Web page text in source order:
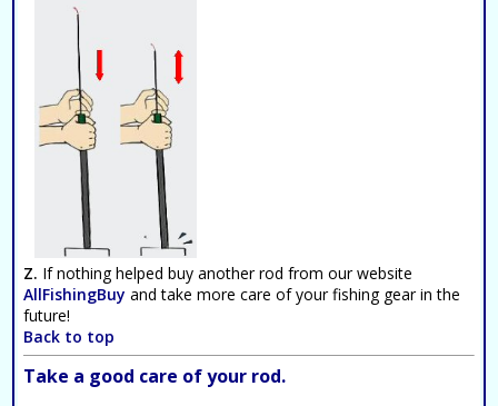
Z. If nothing helped buy another rod from our website
AllFishingBuy and take more care of your fishing gear in the
future!
Back to top
Take a good care of your rod.